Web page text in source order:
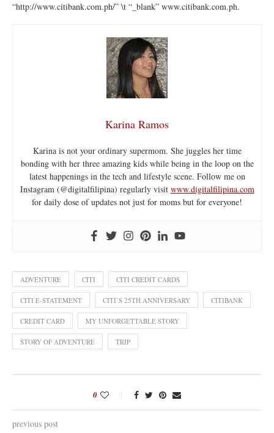
“http://www.citibank.com.ph/” \t “_blank” www.citibank.com.ph.
Karina Ramos
Karina is not your ordinary supermom. She juggles her time
bonding with her three amazing kids while being in the loop on the
latest happenings in the tech and lifestyle scene. Follow me on
Instagram (@digitalfilipina) regularly visit www.digitalfilipina.com
for daily dose of updates not just for moms but for everyone!
ADVENTURE CITI CITI CREDIT CARDS
CITI E-STATEMENT CITI’S 25TH ANNIVERSARY CITIBANK
CREDIT CARD MY UNFORGETTABLE STORY
STORY OF ADVENTURE TRIP
0
previous post